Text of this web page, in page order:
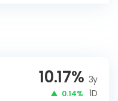
10.17% 3y
0.14% 1D